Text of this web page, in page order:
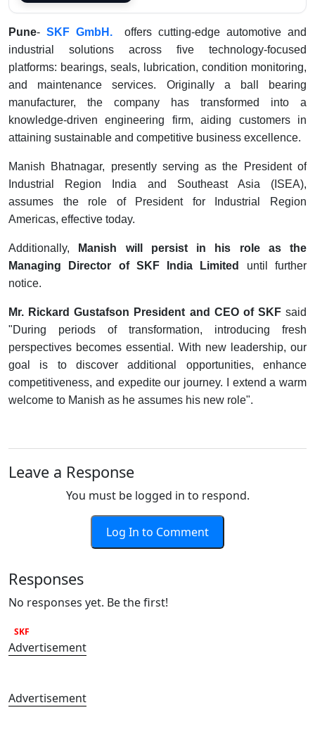
Pune- SKF GmbH.
offers cutting-edge automotive and
industrial solutions across five technology-focused
platforms: bearings, seals, lubrication, condition monitoring,
and maintenance services. Originally a ball bearing
manufacturer, the company has transformed into a
knowledge-driven engineering firm, aiding customers in
attaining sustainable and competitive business excellence.
Manish Bhatnagar, presently serving as the President of
Industrial Region India and Southeast Asia (ISEA),
assumes the role of President for Industrial Region
Americas, effective today.
Additionally,
Manish will persist in his role as the
Managing Director of SKF India Limited
until further
notice.
Mr. Rickard Gustafson President and CEO of SKF said
"During periods of transformation, introducing fresh
perspectives becomes essential. With new leadership, our
goal is to discover additional opportunities, enhance
competitiveness, and expedite our journey. I extend a warm
welcome to Manish as he assumes his new role".
Leave a Response
You must be logged in to respond.
Log In to Comment
Responses
No responses yet. Be the first!
SKF
Advertisement
Advertisement